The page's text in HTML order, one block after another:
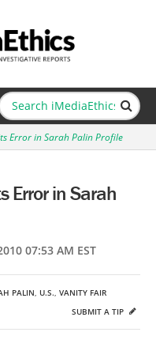
Error in Sarah Palin Profile
Error in Sarah
07:53 AM EST
PALIN, U.S., VANITY FAIR
SUBMIT A TIP